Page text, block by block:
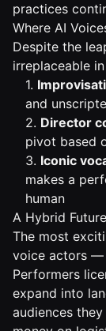
practices
Where AI
Despite the
irreplaceable
1.
and
2. Director
pivot based
3. Iconic
makes a
human
A Hybrid Future
The most
voice actors —
Performers
expand into
audiences